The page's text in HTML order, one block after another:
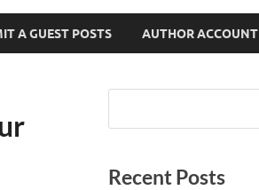
A GUEST POSTS AUTHOR ACCOUNT
Recent Posts